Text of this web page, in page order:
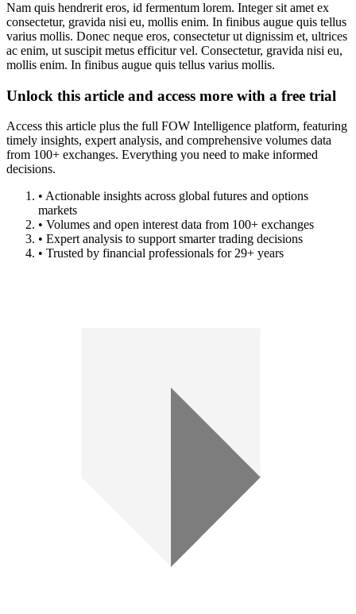
Nam quis hendrerit eros, id fermentum lorem. Integer sit amet ex
consectetur, gravida nisi eu, mollis enim. In finibus augue quis tellus
varius mollis. Donec neque eros, consectetur ut dignissim et, ultrices
ac enim, ut suscipit metus efficitur vel. Consectetur, gravida nisi eu,
mollis enim. In finibus augue quis tellus varius mollis.
Unlock this article and access more with a free trial
Access this article plus the full FOW Intelligence platform, featuring
timely insights, expert analysis, and comprehensive volumes data
from 100+ exchanges. Everything you need to make informed
decisions.
• Actionable insights across global futures and options
markets
• Volumes and open interest data from 100+ exchanges
• Expert analysis to support smarter trading decisions
• Trusted by financial professionals for 29+ years